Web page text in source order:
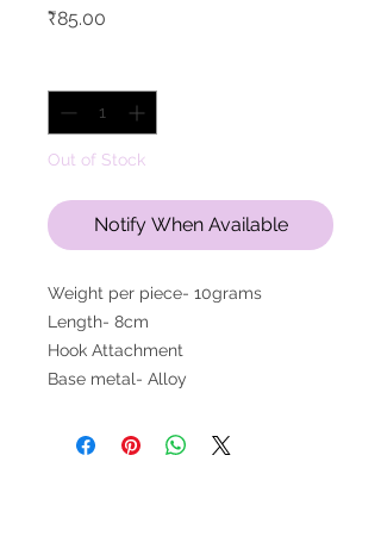
₹85.00
Out of Stock
Notify When Available
Weight per piece- 10grams
Length- 8cm
Hook Attachment
Base metal- Alloy